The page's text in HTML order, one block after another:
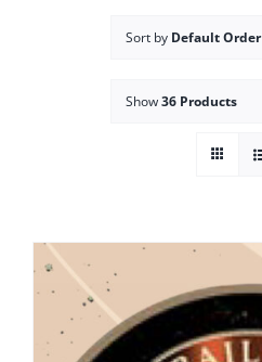
Sort by Default Order
Show36 Products